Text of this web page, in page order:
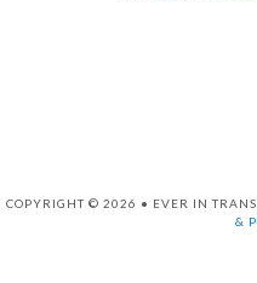
COPYRIGHT © 2026 • EVER IN
&